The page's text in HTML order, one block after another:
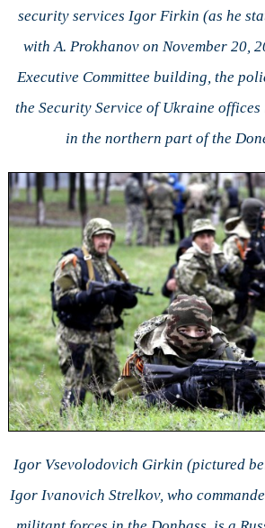
security services Igor Firkin (as he
with A. Prokhanov on November 20,
Executive Committee building, the
the Security Service of Ukraine
in the northern part of the
Igor Vsevolodovich Girkin (pictured
Igor Ivanovich Strelkov, who